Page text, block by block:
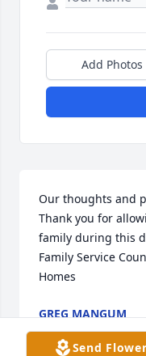
Add Photos
Our thoughts and
Thank you for
family during this
Family Service
Homes
GREG MANGUM
Dec 06, 2022
Send